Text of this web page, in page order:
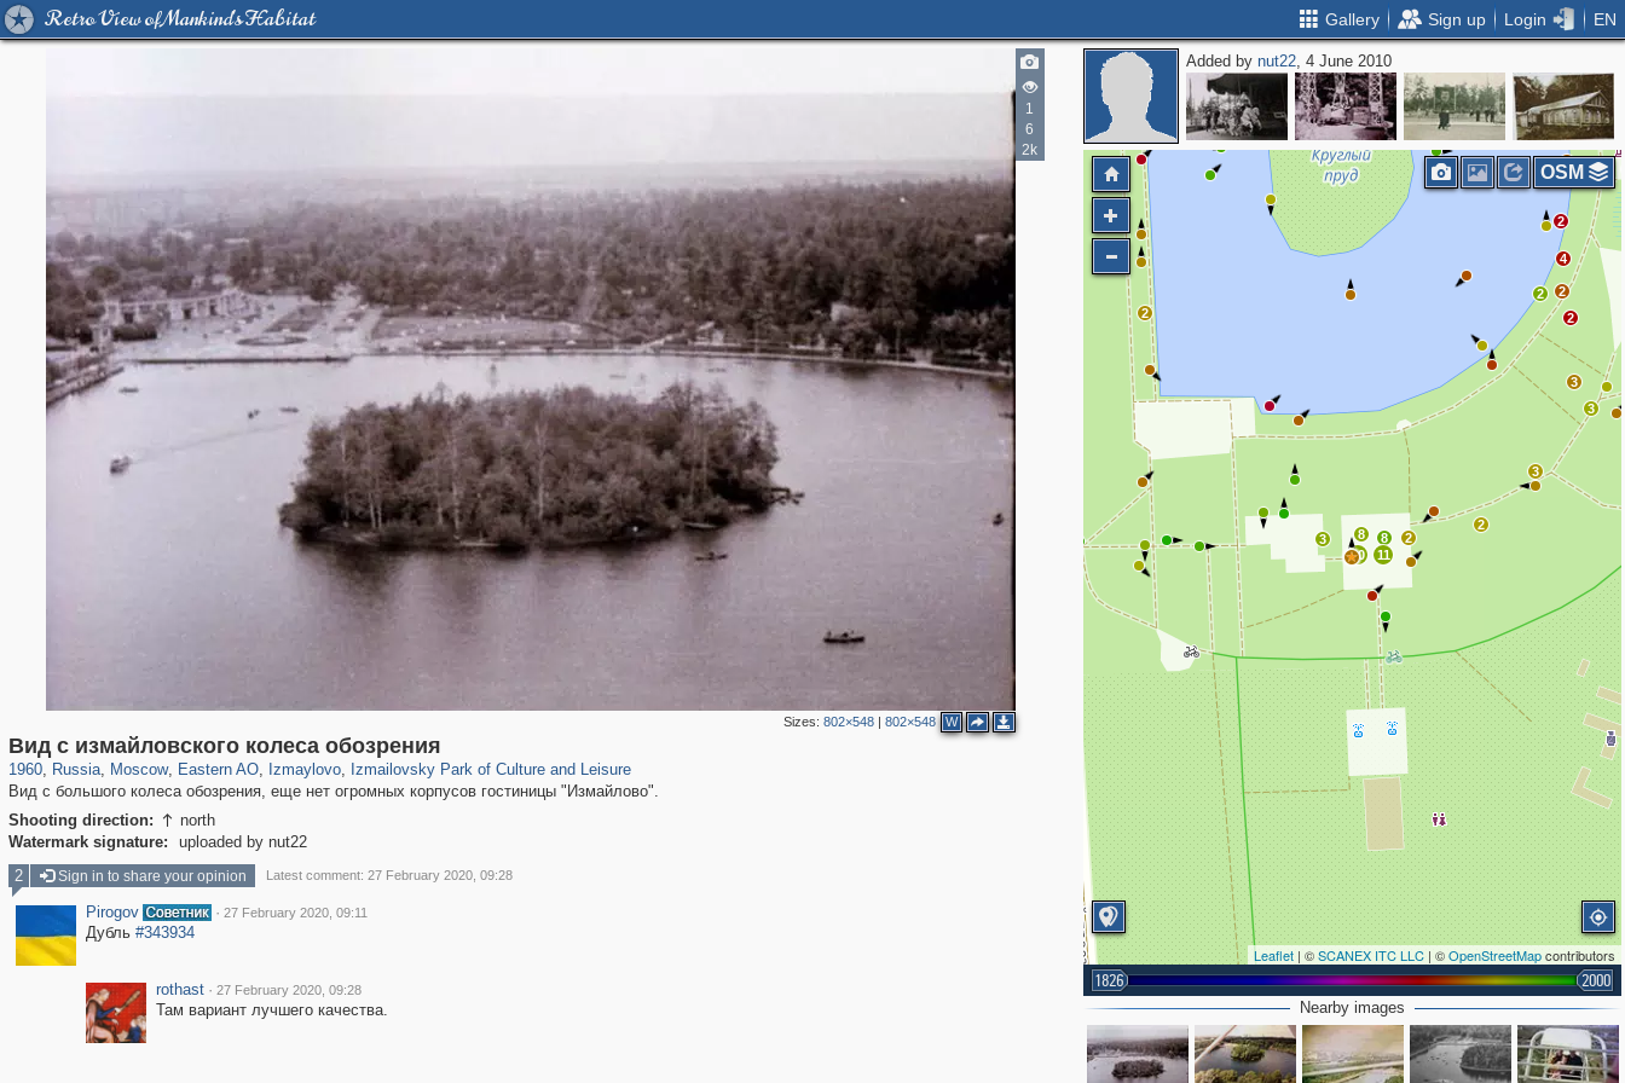
Retro View of Mankind's Habitat Gallery Sign up Login EN
1
6
2k
Sizes: 802×548| 802×548 W
Вид с измайловского колеса обозрения
1960, Russia
1,406,820 29,243
, Moscow
319,864 8,286
, Eastern AO
20,939 306
, Izmaylovo
3,432 65
, Izmailovsky Park of Culture and Leisure
628
Вид с большого колеса обозрения, еще нет огромных корпусов гостиницы "Измайлово".
Shooting direction:  north
Watermark signature:
uploaded by nut22
Added bynut22, 4 June 2010
3
3
4
2
2
2
3
2
3
10
8
11
8 2
2
2
2
2
2
Leaflet | ©SCANEX ITC LLC | ©OpenStreetMapcontributors
1826 2000
OSM
Nearby images
2 Sign in to share your opinion Latest comment: 27 February 2020, 09:28
Pirogov · 27 February 2020, 09:11
Дубль #343934
rothast · 27 February 2020, 09:28
Там вариант лучшего качества.